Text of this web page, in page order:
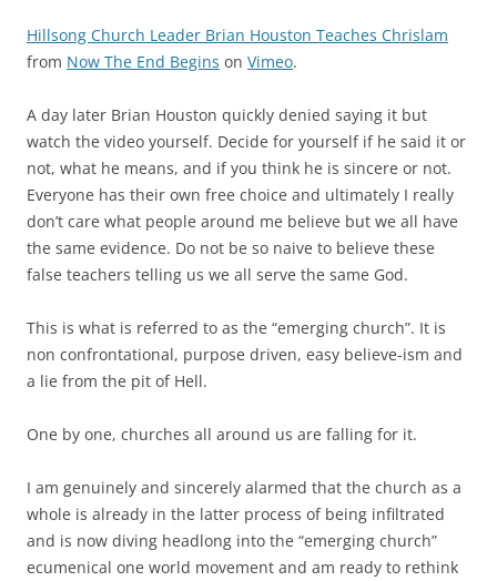
Hillsong Church Leader Brian Houston Teaches Chrislam
from Now The End Begins on Vimeo.
A day later Brian Houston quickly denied saying it but
watch the video yourself. Decide for yourself if he said it or
not, what he means, and if you think he is sincere or not.
Everyone has their own free choice and ultimately I really
don’t care what people around me believe but we all have
the same evidence. Do not be so naive to believe these
false teachers telling us we all serve the same God.
This is what is referred to as the “emerging church”. It is
non confrontational, purpose driven, easy believe-ism and
a lie from the pit of Hell.
One by one, churches all around us are falling for it.
I am genuinely and sincerely alarmed that the church as a
whole is already in the latter process of being infiltrated
and is now diving headlong into the “emerging church”
ecumenical one world movement and am ready to rethink